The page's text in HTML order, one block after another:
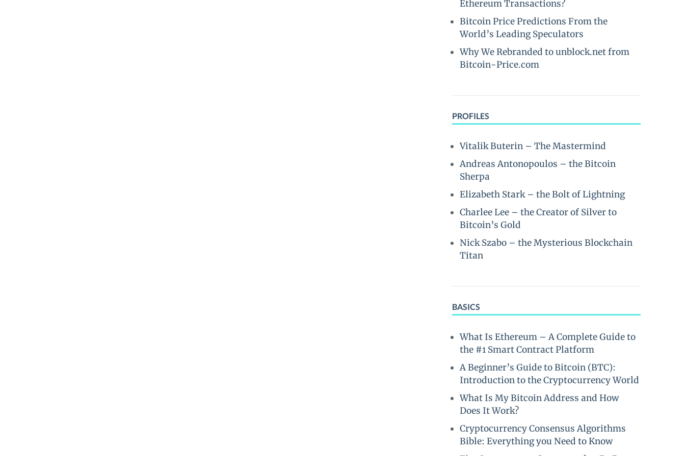
Ethereum Transactions?
Bitcoin Price Predictions From the
World’s Leading Speculators
Why We Rebranded to unblock.net from
Bitcoin-Price.com
PROFILES
Vitalik Buterin – The Mastermind
Andreas Antonopoulos – the Bitcoin
Sherpa
Elizabeth Stark – the Bolt of Lightning
Charlee Lee – the Creator of Silver to
Bitcoin’s Gold
Nick Szabo – the Mysterious Blockchain
Titan
BASICS
What Is Ethereum – A Complete Guide to
the #1 Smart Contract Platform
A Beginner’s Guide to Bitcoin (BTC):
Introduction to the Cryptocurrency World
What Is My Bitcoin Address and How
Does It Work?
Cryptocurrency Consensus Algorithms
Bible: Everything you Need to Know